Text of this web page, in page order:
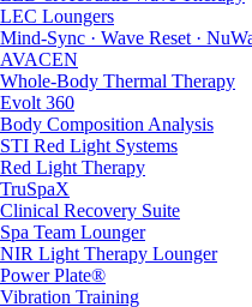
LEC Loungers
Mind-Sync · Wave Reset ·
AVACEN
Whole-Body Thermal Therapy
Evolt 360
Body Composition Analysis
STI Red Light Systems
Red Light Therapy
TruSpaX
Clinical Recovery Suite
Spa Team Lounger
NIR Light Therapy Lounger
Power Plate®
Vibration Training